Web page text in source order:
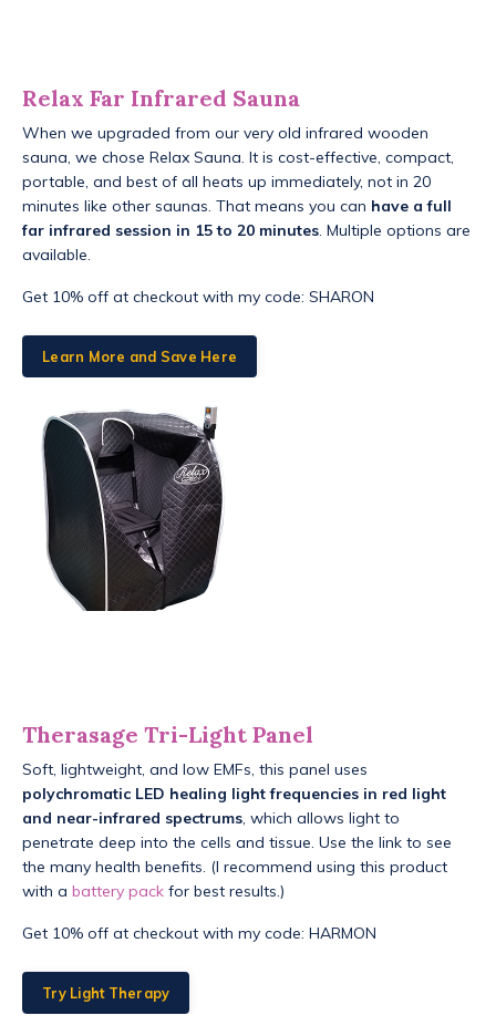
Relax Far Infrared Sauna
When we upgraded from our very old infrared wooden
sauna, we chose Relax Sauna. It is cost-effective, compact,
portable, and best of all heats up immediately, not in 20
minutes like other saunas. That means you can have a full
far infrared session in 15 to 20 minutes. Multiple options are
available.
Get 10% off at checkout with my code: SHARON
Learn More and Save Here
Therasage Tri-Light Panel
Soft, lightweight, and low EMFs, this panel uses
polychromatic LED healing light frequencies in red light
and near-infrared spectrums, which allows light to
penetrate deep into the cells and tissue. Use the link to see
the many health benefits. (I recommend using this product
with a battery pack for best results.)
Get 10% off at checkout with my code: HARMON
Try Light Therapy